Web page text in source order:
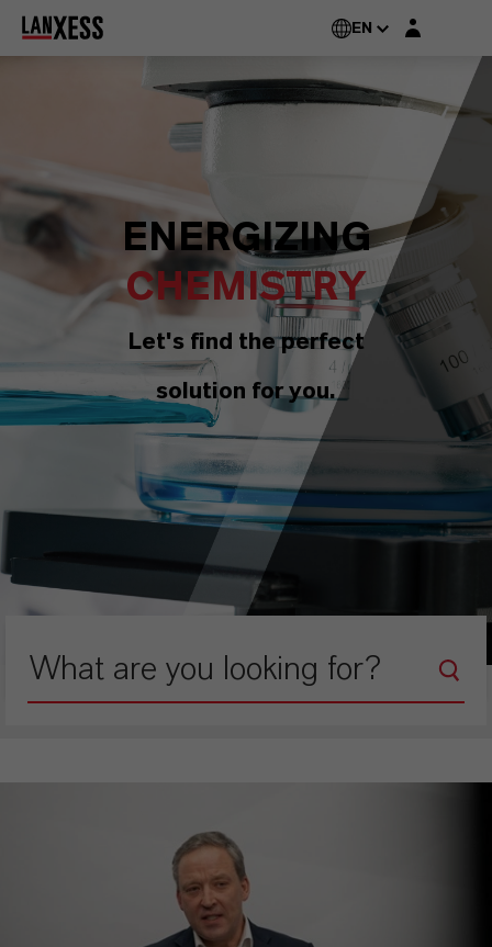
EN Login layer
ENERGIZING
CHEMISTRY
Let's find the perfect
solution for you.